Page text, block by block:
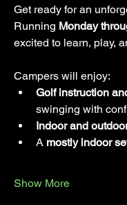
Get ready for an
Running Monday
excited to learn, play,
Campers will enjoy:
Golf instruction
swinging with
Indoor and
A mostly indoor
Show More